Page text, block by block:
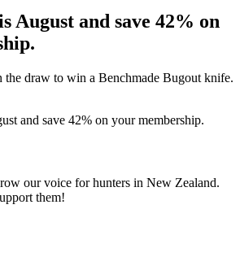
August and save 42% on
the draw to win a Benchmade Bugout knife.
our voice for hunters in New Zealand.
them!